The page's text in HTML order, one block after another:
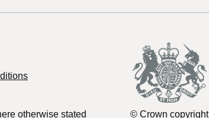
otherwise stated © Crown copyright